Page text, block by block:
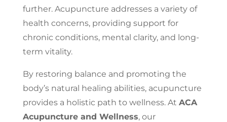
further. Acupuncture addresses a variety of
health concerns, providing support for
chronic conditions, mental clarity, and long-
term vitality.
By restoring balance and promoting the
body’s natural healing abilities, acupuncture
provides a holistic path to wellness. At ACA
Acupuncture and Wellness, our